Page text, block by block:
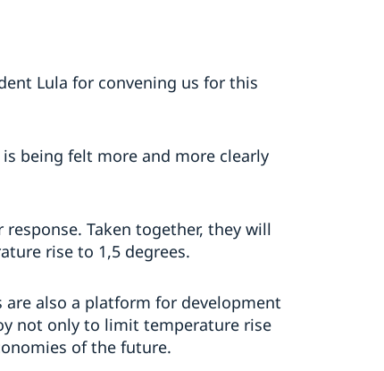
Lula for convening us for this
being felt more and more clearly
response. Taken together, they will
rise to 1,5 degrees.
are also a platform for development
not only to limit temperature rise
of the future.